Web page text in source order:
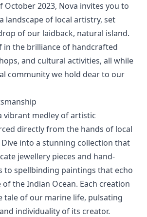
October 2023, Nova invites you to
landscape of local artistry, set
of our laidback, natural island.
in the brilliance of handcrafted
and cultural activities, all while
community we hold dear to our
vibrant medley of artistic
directly from the hands of local
into a stunning collection that
jewellery pieces and hand-
to spellbinding paintings that echo
the Indian Ocean. Each creation
tale of our marine life, pulsating
individuality of its creator.